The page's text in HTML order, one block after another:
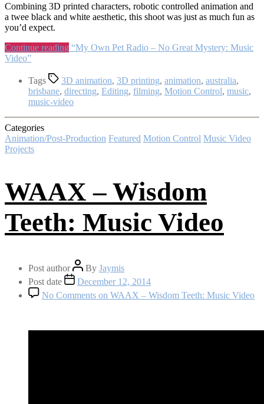
Combining 3D printed characters, robotic controlled animation and
a twee black and white aesthetic, this shoot was just as much fun as
you’d expect.
Continue reading “My Own Pet Radio – No Great Mystery: Music
Video”
Tags 3D animation, 3D printing, animation, australia,
brisbane, directing, Editing, filming, Motion Control, music,
music-video
Categories
Animation/Post-Production Featured Motion Control Music Video
Projects
WAAX – Wisdom
Teeth: Music Video
Post author By Jaymis
Post date
December 12, 2014
No Comments on WAAX – Wisdom Teeth: Music Video